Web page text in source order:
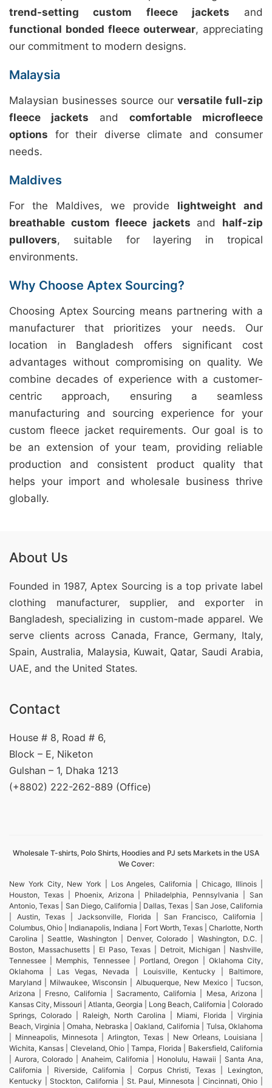
trend-setting custom fleece jackets and
functional bonded fleece outerwear, appreciating
our commitment to modern designs.
Malaysia
Malaysian businesses source our versatile full-zip
fleece jackets and comfortable microfleece
options for their diverse climate and consumer
needs.
Maldives
For the Maldives, we provide lightweight and
breathable custom fleece jackets and half-zip
pullovers, suitable for layering in tropical
environments.
Why Choose Aptex Sourcing?
Choosing Aptex Sourcing means partnering with a
manufacturer that prioritizes your needs. Our
location in Bangladesh offers significant cost
advantages without compromising on quality. We
combine decades of experience with a customer-
centric approach, ensuring a seamless
manufacturing and sourcing experience for your
custom fleece jacket requirements. Our goal is to
be an extension of your team, providing reliable
production and consistent product quality that
helps your import and wholesale business thrive
globally.
About Us
Founded in 1987, Aptex Sourcing is a top private label
clothing manufacturer, supplier, and exporter in
Bangladesh, specializing in custom-made apparel. We
serve clients across Canada, France, Germany, Italy,
Spain, Australia, Malaysia, Kuwait, Qatar, Saudi Arabia,
UAE, and the United States.
Contact
House # 8, Road # 6,
Block – E, Niketon
Gulshan – 1, Dhaka 1213
(+8802) 222-262-889 (Office)
Wholesale T-shirts, Polo Shirts, Hoodies and PJ sets Markets in the USA
We Cover:
New York City, New York | Los Angeles, California | Chicago, Illinois |
Houston, Texas | Phoenix, Arizona | Philadelphia, Pennsylvania | San
Antonio, Texas | San Diego, California | Dallas, Texas | San Jose, California
| Austin, Texas | Jacksonville, Florida | San Francisco, California |
Columbus, Ohio | Indianapolis, Indiana | Fort Worth, Texas | Charlotte, North
Carolina | Seattle, Washington | Denver, Colorado | Washington, D.C. |
Boston, Massachusetts | El Paso, Texas | Detroit, Michigan | Nashville,
Tennessee | Memphis, Tennessee | Portland, Oregon | Oklahoma City,
Oklahoma | Las Vegas, Nevada | Louisville, Kentucky | Baltimore,
Maryland | Milwaukee, Wisconsin | Albuquerque, New Mexico | Tucson,
Arizona | Fresno, California | Sacramento, California | Mesa, Arizona |
Kansas City, Missouri | Atlanta, Georgia | Long Beach, California | Colorado
Springs, Colorado | Raleigh, North Carolina | Miami, Florida | Virginia
Beach, Virginia | Omaha, Nebraska | Oakland, California | Tulsa, Oklahoma
| Minneapolis, Minnesota | Arlington, Texas | New Orleans, Louisiana |
Wichita, Kansas | Cleveland, Ohio | Tampa, Florida | Bakersfield, California
| Aurora, Colorado | Anaheim, California | Honolulu, Hawaii | Santa Ana,
California | Riverside, California | Corpus Christi, Texas | Lexington,
Kentucky | Stockton, California | St. Paul, Minnesota | Cincinnati, Ohio |